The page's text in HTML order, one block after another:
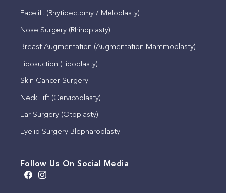
Facelift (Rhytidectomy / Meloplasty)
Nose Surgery (Rhinoplasty)
Breast Augmentation (Augmentation Mammoplasty)
Liposuction (Lipoplasty)
Skin Cancer Surgery
Neck Lift (Cervicoplasty)
Ear Surgery (Otoplasty)
Eyelid Surgery Blepharoplasty
Follow Us On Social Media